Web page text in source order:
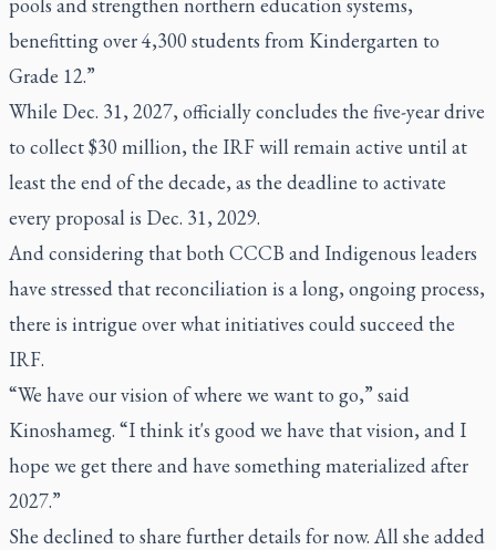
benefitting over 4,300 students from Kindergarten to
Grade 12.”
While Dec. 31, 2027, officially concludes the five-year drive
to collect $30 million, the IRF will remain active until at
least the end of the decade, as the deadline to activate
every proposal is Dec. 31, 2029.
And considering that both CCCB and Indigenous leaders
have stressed that reconciliation is a long, ongoing process,
there is intrigue over what initiatives could succeed the
IRF.
“We have our vision of where we want to go,” said
Kinoshameg. “I think it's good we have that vision, and I
hope we get there and have something materialized after
2027.”
She declined to share further details for now. All she added